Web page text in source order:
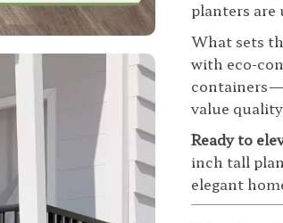
planters are
What sets
with eco-
value
Ready to
inch tall
elegant